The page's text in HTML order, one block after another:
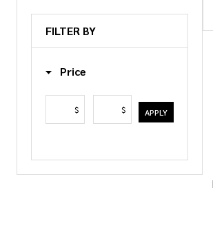
FILTER BY
Price
$ $ APPLY